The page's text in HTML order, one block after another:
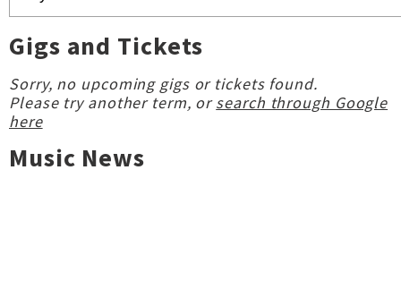
Gigs and Tickets
Sorry, no upcoming gigs or tickets found.
Please try another term, orsearch through Google
here
Music News